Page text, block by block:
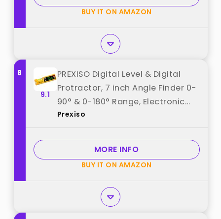
Hanging best from "COROLLATA"
BUY IT ON AMAZON
8
9.1
PREXISO Digital Level & Digital
Protractor, 7 inch Angle Finder 0-
90° & 0-180° Range, Electronic
Bubble Inclinometer with
Indicator for Woodwork, Saw &
Home Drainage Leveling best
from "Prexiso"
Prexiso
MORE INFO
BUY IT ON AMAZON